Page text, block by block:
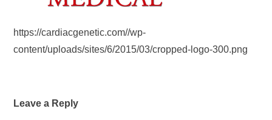
https://cardiacgenetic.com//wp-
content/uploads/sites/6/2015/03/cropped-logo-300.png
Leave a Reply